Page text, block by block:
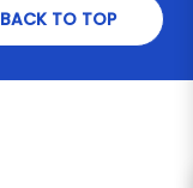
BACK TO TOP